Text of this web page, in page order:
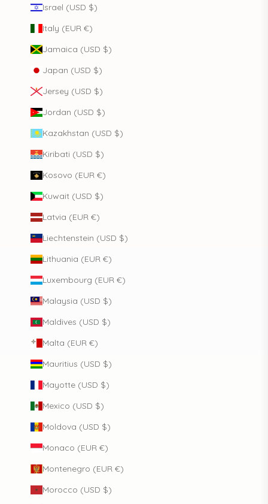
Israel (USD $)
Italy (EUR €)
Jamaica (USD $)
Japan (USD $)
Jersey (USD $)
Jordan (USD $)
Kazakhstan (USD $)
Kiribati (USD $)
Kosovo (EUR €)
Kuwait (USD $)
Latvia (EUR €)
Liechtenstein (USD $)
Lithuania (EUR €)
Luxembourg (EUR €)
Malaysia (USD $)
Maldives (USD $)
Malta (EUR €)
Mauritius (USD $)
Mayotte (USD $)
Mexico (USD $)
Moldova (USD $)
Monaco (EUR €)
Montenegro (EUR €)
Morocco (USD $)